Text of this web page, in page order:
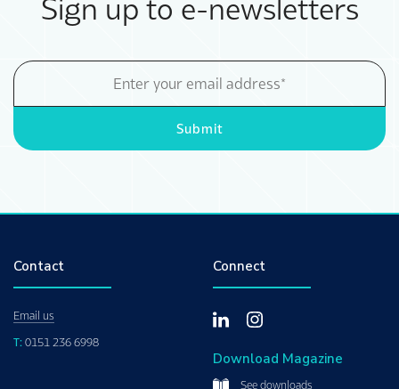
Sign up to e-newsletters
Email
Address
Submit
Contact
Email us
T: 0151 236 6998
Connect
Download Magazine
See downloads